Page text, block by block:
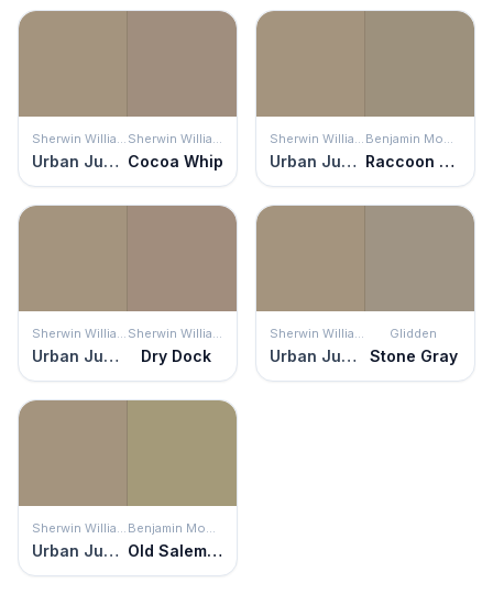
Sherwin Williams
Urban Jungle
Sherwin Williams
Cocoa Whip
Sherwin Williams
Urban Jungle
Benjamin Moore
Raccoon Hollow
Sherwin Williams
Urban Jungle
Sherwin Williams
Dry Dock
Sherwin Williams
Urban Jungle
Glidden
Stone Gray
Sherwin Williams
Urban Jungle
Benjamin Moore
Old Salem Gray